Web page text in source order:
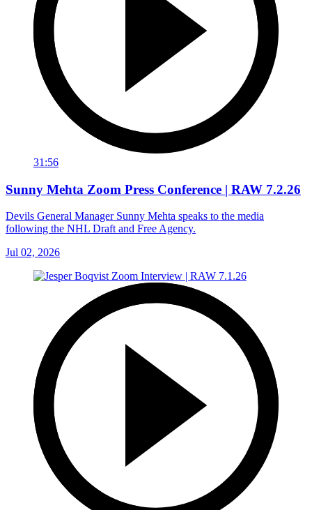
31:56
Sunny Mehta Zoom Press Conference | RAW 7.2.26
Devils General Manager Sunny Mehta speaks to the media
following the NHL Draft and Free Agency.
Jul 02, 2026